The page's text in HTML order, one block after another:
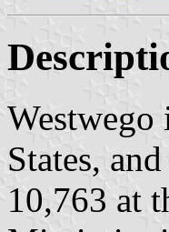
States,
10,763 at